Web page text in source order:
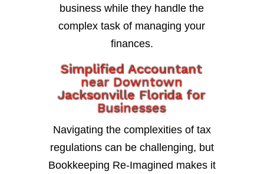
business while they handle the
complex task of managing your
finances.
Simplified Accountant
near Downtown
Jacksonville Florida for
Businesses
Navigating the complexities of tax
regulations can be challenging, but
Bookkeeping Re-Imagined makes it